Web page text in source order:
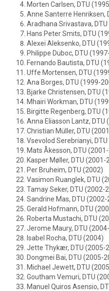
Morten Carlsen, DTU
Anne Santerre Henriksen,
Aradhana Srivastava,
Hans Peter Smits, DTU
Alexei Aleksenko, DTU
Philippe Duboc, DTU
Fernando Bautista, DTU
Uffe Mortensen, DTU
Ana Borges, DTU (1999-
Bjarke Christensen, DTU
Mhairi Workman, DTU
Birgitte Regenberg, DTU
Anna Eliasson Lantz, DTU
Christian Müller, DTU
Vsevolod Serebrianyi,
Mats Åkesson, DTU
Kasper Møller, DTU (2001-
Per Bruheim, DTU (2002)
Vasimon Ruanglek, DTU
Tamay Seker, DTU (2002-
Sandrine Mas, DTU (2002-
Gerald Hofmann, DTU
Roberta Mustachi, DTU
Jerome Maury, DTU
Isabel Rocha, DTU (2004)
Jette Thykær, DTU (2005-
Dongmei Bai, DTU (2005-
Michael Jewett, DTU
Goutham Vemuri, DTU
Manuel Quiros Asensio,